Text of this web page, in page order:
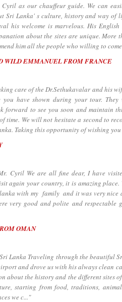
as our chauffeur guide. We can
Sri Lanka' s culture, history and way of
his welcome is marvelous. His
about the sites are unique. More
him all the people who willing to
WILD EMMANUEL FROM FRANCE
care of the Dr.Sethukavalar and his
have shown during your tour. They
forward to see you soon and maintain
time. We will not hesitate a second to
Taking this opportunity of wishing you
Cyril We are all fine dear, I have
again your country, it is amazing
with my family and it was very
very good and polite and
OMAN
through the beautiful Sri
and drove us with his always clean
about the history and the different sites
starting from food, traditions,
we c..."